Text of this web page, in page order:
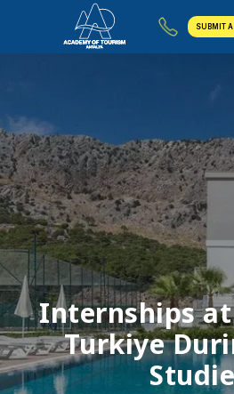
SUBMIT A
Internships
Turkiye